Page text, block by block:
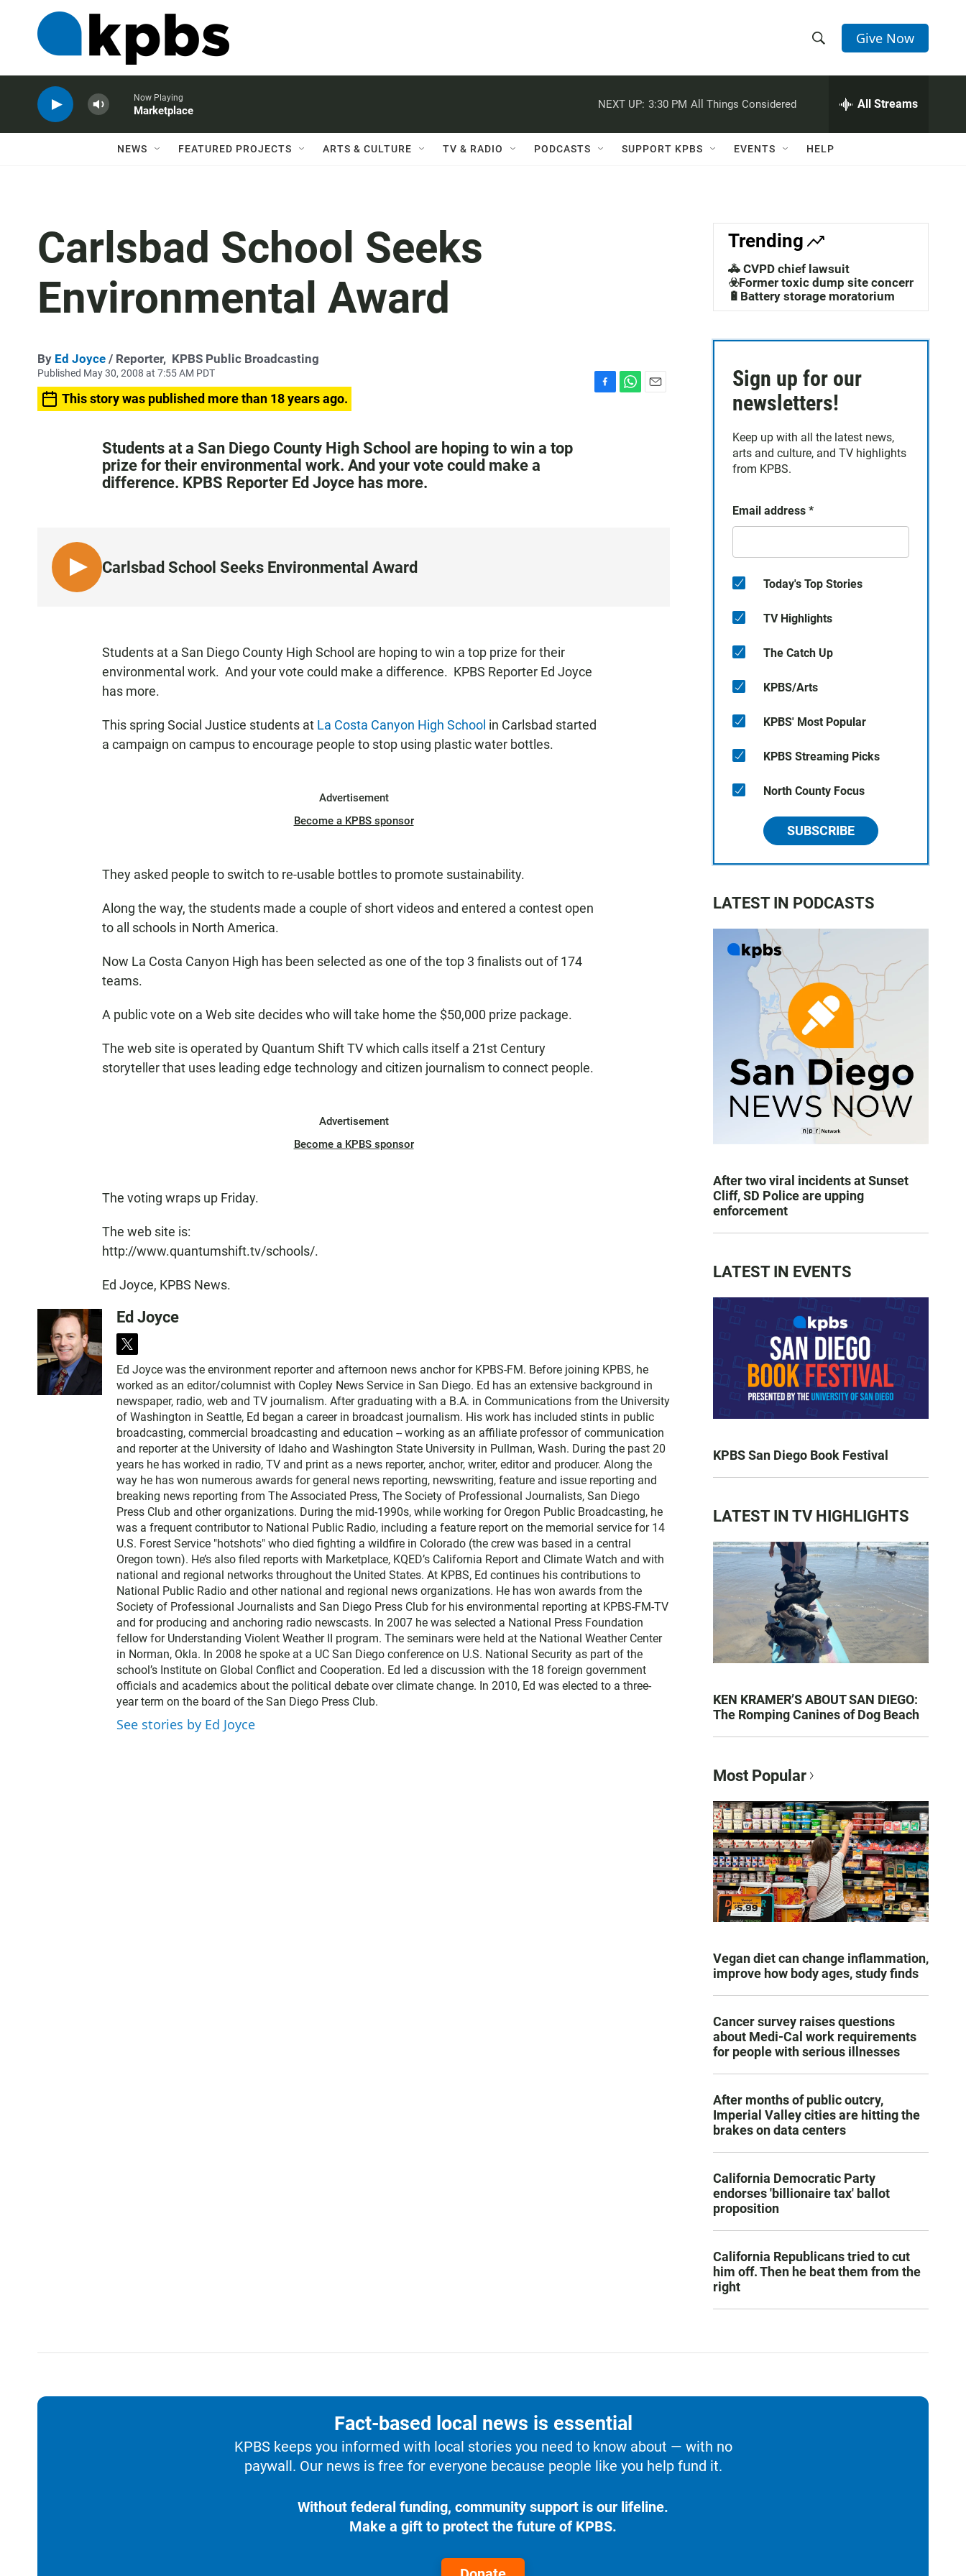
h
w
a
c
h
e
h
Q
Give Now
Now Playing
Marketplace
NEXT UP: 3:30 PM All Things Considered All Streams
NEWS FEATURED PROJECTS ARTS & CULTURE TV & RADIO PODCASTS SUPPORT KPBS EVENTS HELP
Carlsbad School Seeks
Environmental Award
By Ed Joyce / Reporter, KPBS Public Broadcasting
Published May 30, 2008 at 7:55 AM PDT
This story was published more than 18 years ago.
Students at a San Diego County High School are hoping to win a top
prize for their environmental work. And your vote could make a
difference. KPBS Reporter Ed Joyce has more.
L
I
Carlsbad School Seeks Environmental Award
Students at a San Diego County High School are hoping to win a top prize for their
environmental work. And your vote could make a difference. KPBS Reporter Ed Joyce
has more.
This spring Social Justice students at La Costa Canyon High School in Carlsbad started
a campaign on campus to encourage people to stop using plastic water bottles.
Advertisement
Become a KPBS sponsor
They asked people to switch to re-usable bottles to promote sustainability.
Along the way, the students made a couple of short videos and entered a contest open
to all schools in North America.
Now La Costa Canyon High has been selected as one of the top 3 finalists out of 174
teams.
A public vote on a Web site decides who will take home the $50,000 prize package.
The web site is operated by Quantum Shift TV which calls itself a 21st Century
storyteller that uses leading edge technology and citizen journalism to connect people.
Advertisement
Become a KPBS sponsor
The voting wraps up Friday.
The web site is:
http://www.quantumshift.tv/schools/.
Ed Joyce, KPBS News.
Ed Joyce
t
w
i
t
t
e
r
Ed Joyce was the environment reporter and afternoon news anchor for KPBS-FM. Before joining KPBS, he
worked as an editor/columnist with Copley News Service in San Diego. Ed has an extensive background in
newspaper, radio, web and TV journalism. After graduating with a B.A. in Communications from the University
of Washington in Seattle, Ed began a career in broadcast journalism. His work has included stints in public
broadcasting, commercial broadcasting and education -- working as an affiliate professor of communication
and reporter at the University of Idaho and Washington State University in Pullman, Wash. During the past 20
years he has worked in radio, TV and print as a news reporter, anchor, writer, editor and producer. Along the
way he has won numerous awards for general news reporting, newswriting, feature and issue reporting and
breaking news reporting from The Associated Press, The Society of Professional Journalists, San Diego
Press Club and other organizations. During the mid-1990s, while working for Oregon Public Broadcasting, he
was a frequent contributor to National Public Radio, including a feature report on the memorial service for 14
U.S. Forest Service "hotshots" who died fighting a wildfire in Colorado (the crew was based in a central
Oregon town). He’s also filed reports with Marketplace, KQED’s California Report and Climate Watch and with
national and regional networks throughout the United States. At KPBS, Ed continues his contributions to
National Public Radio and other national and regional news organizations. He has won awards from the
Society of Professional Journalists and San Diego Press Club for his environmental reporting at KPBS-FM-TV
and for producing and anchoring radio newscasts. In 2007 he was selected a National Press Foundation
fellow for Understanding Violent Weather II program. The seminars were held at the National Weather Center
in Norman, Okla. In 2008 he spoke at a UC San Diego conference on U.S. National Security as part of the
school’s Institute on Global Conflict and Cooperation. Ed led a discussion with the 18 foreign government
officials and academics about the political debate over climate change. In 2010, Ed was elected to a three-
year term on the board of the San Diego Press Club.
See stories by Ed Joyce
Trending
🚓 CVPD chief lawsuit
☣️Former toxic dump site concerns
🔋Battery storage moratorium
Sign up for our
newsletters!
Keep up with all the latest news,
arts and culture, and TV highlights
from KPBS.
Email address *
Today's Top Stories
TV Highlights
The Catch Up
KPBS/Arts
KPBS' Most Popular
KPBS Streaming Picks
North County Focus
SUBSCRIBE
LATEST IN PODCASTS
After two viral incidents at Sunset
Cliff, SD Police are upping
enforcement
LATEST IN EVENTS
KPBS San Diego Book Festival
LATEST IN TV HIGHLIGHTS
KEN KRAMER’S ABOUT SAN DIEGO:
The Romping Canines of Dog Beach
Most Popular
Vegan diet can change inflammation,
improve how body ages, study finds
Cancer survey raises questions
about Medi-Cal work requirements
for people with serious illnesses
After months of public outcry,
Imperial Valley cities are hitting the
brakes on data centers
California Democratic Party
endorses 'billionaire tax' ballot
proposition
California Republicans tried to cut
him off. Then he beat them from the
right
Fact-based local news is essential
KPBS keeps you informed with local stories you need to know about — with no
paywall. Our news is free for everyone because people like you help fund it.
Without federal funding, community support is our lifeline.
Make a gift to protect the future of KPBS.